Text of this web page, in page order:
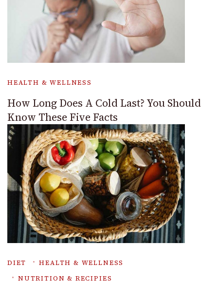
HEALTH & WELLNESS
How Long Does A Cold Last? You Should
Know These Five Facts
DIET
HEALTH & WELLNESS
NUTRITION & RECIPIES